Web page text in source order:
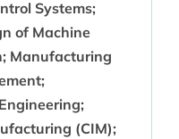
Systems;
of Machine
Manufacturing
(CIM);